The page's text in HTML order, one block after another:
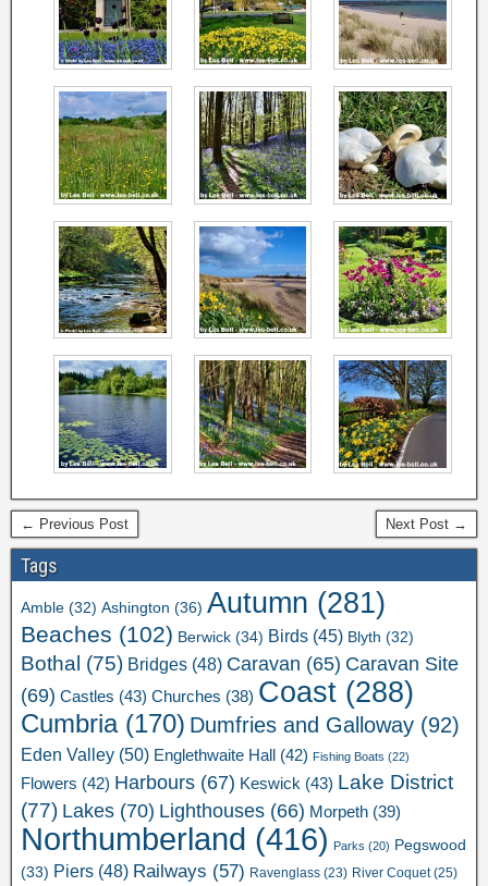
← Previous Post Next Post →
Tags
Amble (32) Ashington (36) Autumn (281)
Beaches (102) Berwick (34) Birds (45) Blyth (32)
Bothal (75) Bridges (48) Caravan (65) Caravan Site
(69) Castles (43) Churches (38) Coast (288)
Cumbria(170) Dumfries and Galloway (92)
Eden Valley (50) Englethwaite Hall (42) Fishing Boats (22)
Flowers (42) Harbours (67) Keswick (43) Lake District
(77) Lakes (70) Lighthouses (66) Morpeth (39)
Northumberland (416) Parks (20) Pegswood
(33) Piers (48) Railways (57) Ravenglass (23) River Coquet(25)